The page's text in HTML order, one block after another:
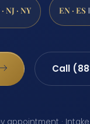
NJ · NY EN · ES
Call
appointment ·